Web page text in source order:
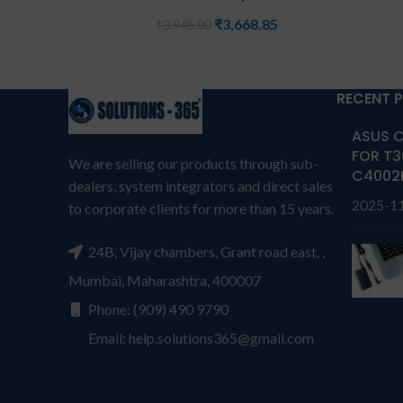
₹3,668.85
We are selling our products through sub-
dealers, system integrators and direct sales
to corporate clients for more than 15 years.
24B, Vijay chambers, Grant road east, ,
Mumbai, Maharashtra, 400007
Phone: (909) 490 9790
Email: help.solutions365@gmail.com
RECENT
ASUS
FOR
2025-